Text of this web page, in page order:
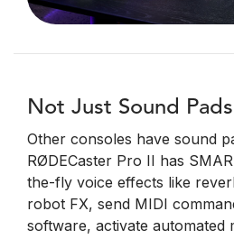
Not Just Sound
Other consoles have sound
RØDECaster Pro II has
the-fly voice effects like
robot FX, send MIDI
software, activate automated